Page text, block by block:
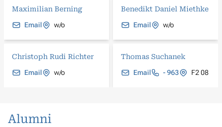
Maximilian Berning
Email
w/o
Benedikt Daniel Miethke
Email
w/o
Christoph Rudi Richter
Email
w/o
Thomas Suchanek
Email
- 963 F2 08
Alumni